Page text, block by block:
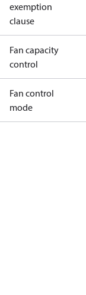
exemption
clause
Fan capacity
control
Fan control
mode